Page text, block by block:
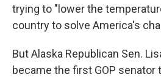
trying to "lower the
country to solve America's
But Alaska Republican Sen.
became the first GOP senator